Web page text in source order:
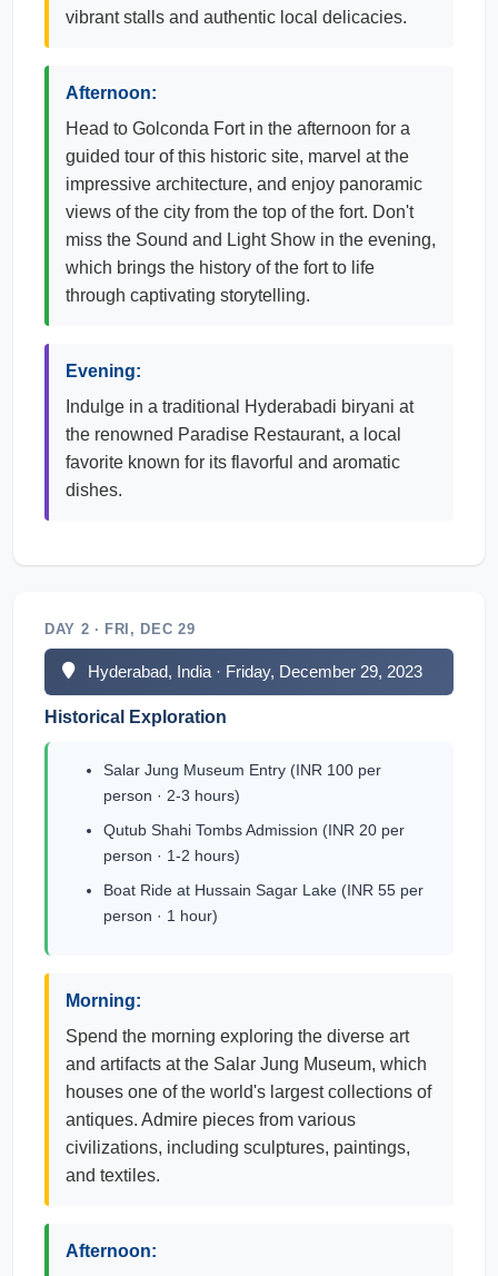
vibrant stalls and authentic local delicacies.
Afternoon:
Head to Golconda Fort in the afternoon for a
guided tour of this historic site, marvel at the
impressive architecture, and enjoy panoramic
views of the city from the top of the fort. Don't
miss the Sound and Light Show in the evening,
which brings the history of the fort to life
through captivating storytelling.
Evening:
Indulge in a traditional Hyderabadi biryani at
the renowned Paradise Restaurant, a local
favorite known for its flavorful and aromatic
dishes.
DAY 2 · FRI, DEC 29
Hyderabad, India · Friday, December 29, 2023
Historical Exploration
Salar Jung Museum Entry (INR 100 per
person · 2-3 hours)
Qutub Shahi Tombs Admission (INR 20 per
person · 1-2 hours)
Boat Ride at Hussain Sagar Lake (INR 55 per
person · 1 hour)
Morning:
Spend the morning exploring the diverse art
and artifacts at the Salar Jung Museum, which
houses one of the world's largest collections of
antiques. Admire pieces from various
civilizations, including sculptures, paintings,
and textiles.
Afternoon: